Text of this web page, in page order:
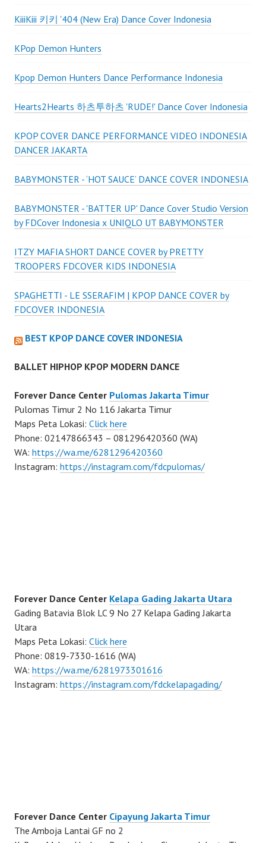
KiiiKiii 키키 '404 (New Era) Dance Cover Indonesia
KPop Demon Hunters
Kpop Demon Hunters Dance Performance Indonesia
Hearts2Hearts 하츠투하츠 'RUDE!' Dance Cover Indonesia
KPOP COVER DANCE PERFORMANCE VIDEO INDONESIA
DANCER JAKARTA
BABYMONSTER - ‘HOT SAUCE’ DANCE COVER INDONESIA
BABYMONSTER - 'BATTER UP' Dance Cover Studio Version
by FDCover Indonesia x UNIQLO UT BABYMONSTER
ITZY MAFIA SHORT DANCE COVER by PRETTY
TROOPERS FDCOVER KIDS INDONESIA
SPAGHETTI - LE SSERAFIM | KPOP DANCE COVER by
FDCOVER INDONESIA
BEST KPOP DANCE COVER INDONESIA
BALLET HIPHOP KPOP MODERN DANCE
Forever Dance Center Pulomas Jakarta Timur
Pulomas Timur 2 No 116 Jakarta Timur
Maps Peta Lokasi: Click here
Phone: 02147866343 – 081296420360 (WA)
WA: https://wa.me/6281296420360
Instagram: https://instagram.com/fdcpulomas/
Forever Dance Center Kelapa Gading Jakarta Utara
Gading Batavia Blok LC 9 No 27 Kelapa Gading Jakarta
Utara
Maps Peta Lokasi: Click here
Phone: 0819-7330-1616 (WA)
WA: https://wa.me/6281973301616
Instagram: https://instagram.com/fdckelapagading/
Forever Dance Center Cipayung Jakarta Timur
The Amboja Lantai GF no 2